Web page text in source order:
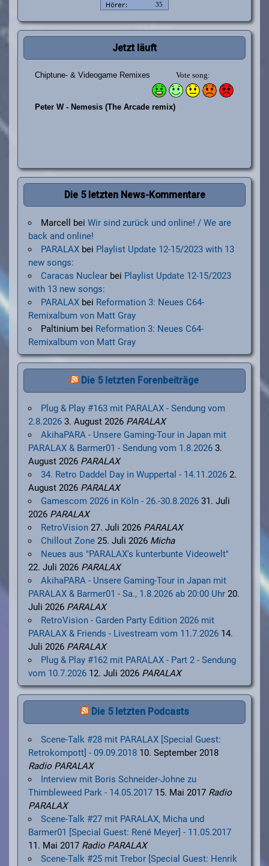
Jetzt läuft
Die 5 letzten News-Kommentare
Marcell bei Wir sind zurück und online! / We are
back and online!
PARALAXbei Playlist Update 12-15/2023 with 13
new songs:
Caracas Nuclearbei Playlist Update 12-15/2023
with 13 new songs:
PARALAXbei Reformation 3: Neues C64-
Remixalbum von Matt Gray
Paltiniumbei Reformation 3: Neues C64-
Remixalbum von Matt Gray
Die 5 letzten Forenbeiträge
Plug & Play #163 mit PARALAX - Sendung vom
2.8.2026 3. August 2026 PARALAX
AkihaPARA - Unsere Gaming-Tour in Japan mit
PARALAX & Barmer01 - Sendung vom 1.8.2026 3.
August 2026 PARALAX
34. Retro Daddel Day in Wuppertal - 14.11.2026 2.
August 2026 PARALAX
Gamescom 2026 in Köln - 26.-30.8.2026 31. Juli
2026 PARALAX
RetroVision 27. Juli 2026 PARALAX
Chillout Zone 25. Juli 2026 Micha
Neues aus "PARALAX's kunterbunte Videowelt"
22. Juli 2026 PARALAX
AkihaPARA - Unsere Gaming-Tour in Japan mit
PARALAX & Barmer01 - Sa., 1.8.2026 ab 20:00 Uhr 20.
Juli 2026 PARALAX
RetroVision - Garden Party Edition 2026 mit
PARALAX & Friends - Livestream vom 11.7.2026 14.
Juli 2026 PARALAX
Plug & Play #162 mit PARALAX - Part 2 - Sendung
vom 10.7.2026 12. Juli 2026 PARALAX
Die 5 letzten Podcasts
Scene-Talk #28 mit PARALAX [Special Guest:
Retrokompott] - 09.09.2018 10. September 2018
Radio PARALAX
Interview mit Boris Schneider-Johne zu
Thimbleweed Park - 14.05.2017 15. Mai 2017 Radio
PARALAX
Scene-Talk #27 mit PARALAX, Micha und
Barmer01 [Special Guest: René Meyer] - 11.05.2017
11. Mai 2017 Radio PARALAX
Scene-Talk #25 mit Trebor [Special Guest: Henrik